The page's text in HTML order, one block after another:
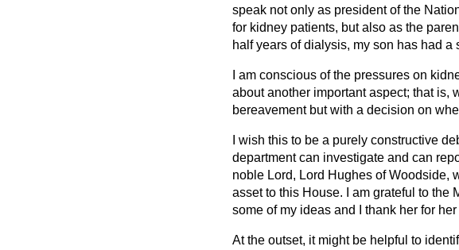
speak not only as president of the
for kidney patients, but also as the
half years of dialysis, my son has had a
I am conscious of the pressures on
about another important aspect; that is,
bereavement but with a decision on
I wish this to be a purely constructive
department can investigate and can
noble Lord, Lord Hughes of Woodside,
asset to this House. I am grateful to the
some of my ideas and I thank her for
At the outset, it might be helpful to